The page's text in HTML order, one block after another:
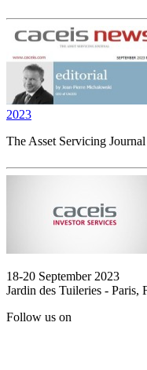
2023
The Asset Servicing Journal
18-20 September 2023
Jardin des Tuileries - Paris,
Follow us on